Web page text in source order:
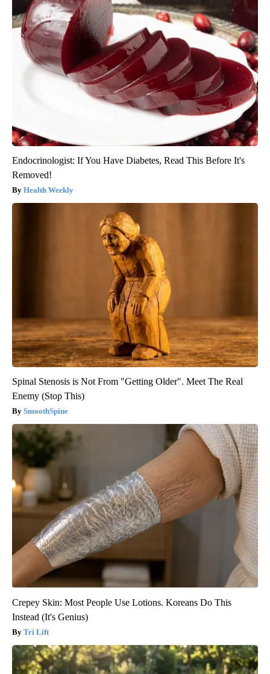
Endocrinologist: If You Have Diabetes, Read This Before It's
Removed!
Health Weekly
Spinal Stenosis is Not From "Getting Older". Meet The Real
Enemy (Stop This)
SmoothSpine
Crepey Skin: Most People Use Lotions. Koreans Do This
Instead (It's Genius)
Tri Lift